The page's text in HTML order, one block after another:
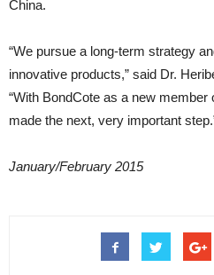
China.
“We pursue a long-term strategy
innovative products,” said Dr.
“With BondCote as a new
made the next, very important
January/February 2015